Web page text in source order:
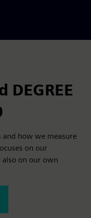
DEGREE
and how we measure
on our
also on our own